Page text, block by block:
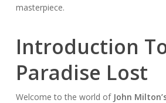
masterpiece.
Introduction
Paradise Lost
Welcome to the world of John